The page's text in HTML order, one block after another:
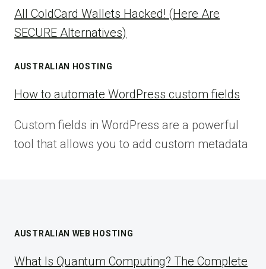
All ColdCard Wallets Hacked! (Here Are
SECURE Alternatives)
AUSTRALIAN HOSTING
How to automate WordPress custom fields
Custom fields in WordPress are a powerful
tool that allows you to add custom metadata
AUSTRALIAN WEB HOSTING
What Is Quantum Computing? The Complete